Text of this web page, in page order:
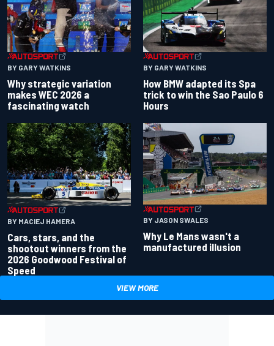
BY GARY WATKINS
Why strategic variation
makes WEC 2026 a
fascinating watch
BY GARY WATKINS
How BMW adapted its Spa
trick to win the Sao Paulo 6
Hours
BY MACIEJ HAMERA
Cars, stars, and the
shootout winners from the
2026 Goodwood Festival of
Speed
BY JASON SWALES
Why Le Mans wasn't a
manufactured illusion
VIEW MORE